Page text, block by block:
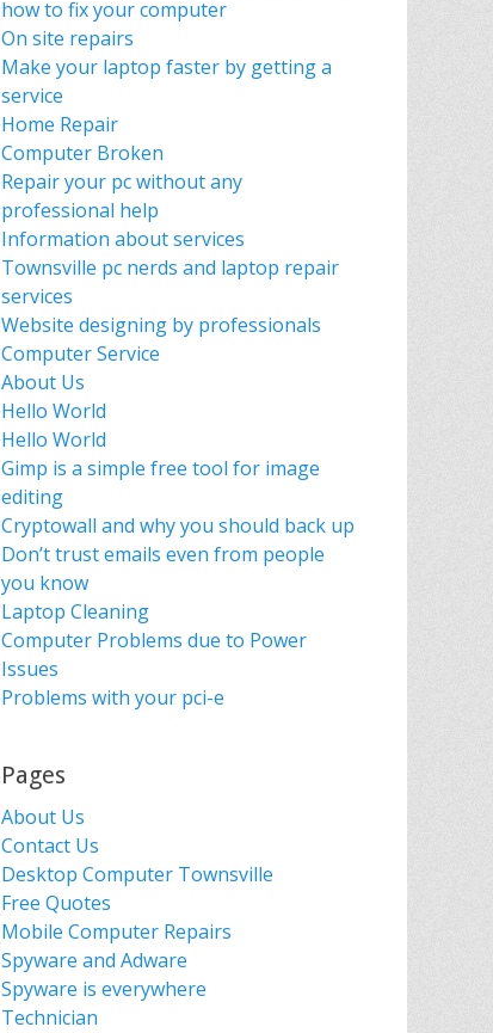
how to fix your computer
On site repairs
Make your laptop faster by getting a
service
Home Repair
Computer Broken
Repair your pc without any
professional help
Information about services
Townsville pc nerds and laptop repair
services
Website designing by professionals
Computer Service
About Us
Hello World
Hello World
Gimp is a simple free tool for image
editing
Cryptowall and why you should back up
Don’t trust emails even from people
you know
Laptop Cleaning
Computer Problems due to Power
Issues
Problems with your pci-e
Pages
About Us
Contact Us
Desktop Computer Townsville
Free Quotes
Mobile Computer Repairs
Spyware and Adware
Spyware is everywhere
Technician